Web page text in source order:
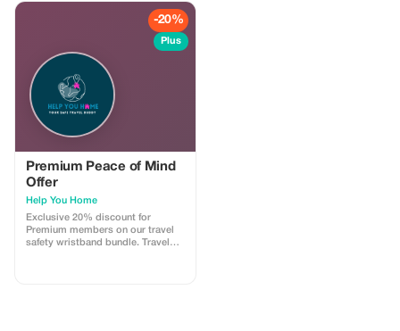
-20%
Plus
Premium Peace of Mind
Offer
Help You Home
Exclusive 20% discount for
Premium members on our travel
safety wristband bundle. Travel